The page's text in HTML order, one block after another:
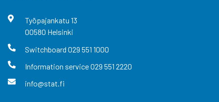
Työpajankatu 13
00580 Helsinki
Switchboard 029 551 1000
Information service029 551 2220
info@stat.fi